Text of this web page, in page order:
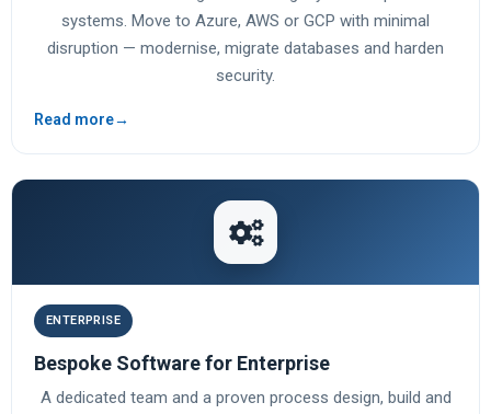
systems. Move to Azure, AWS or GCP with minimal
disruption — modernise, migrate databases and harden
security.
Read more→
ENTERPRISE
Bespoke Software for Enterprise
A dedicated team and a proven process design, build and